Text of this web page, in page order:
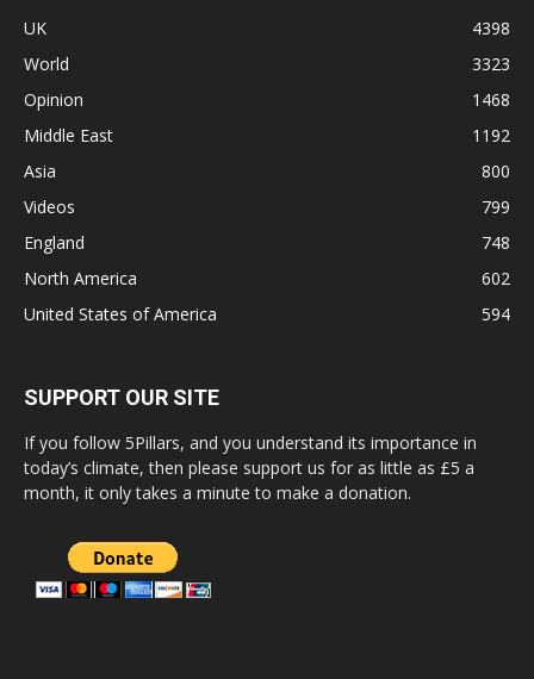
UK
4398
World
3323
Opinion
1468
Middle East
1192
Asia
800
Videos
799
England
748
North America
602
United States of America
594
SUPPORT OUR SITE
If you follow 5Pillars, and you understand its importance in
today’s climate, then please support us for as little as £5 a
month, it only takes a minute to make a donation.